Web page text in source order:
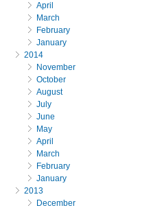
April
March
February
January
2014
November
October
August
July
June
May
April
March
February
January
2013
December